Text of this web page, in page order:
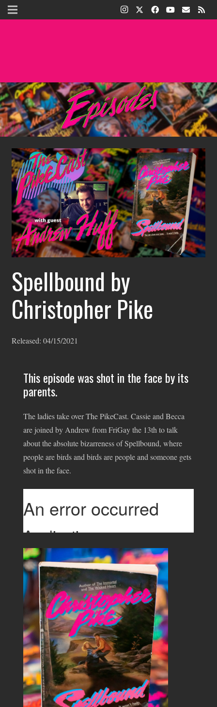
Spellbound by
Christopher Pike
Released: 04/15/2021
This episode was shot in the face by its
parents.
The ladies take over The PikeCast. Cassie and Becca
are joined by Andrew from FriGay the 13th to talk
about the absolute bizarreness of Spellbound, where
people are birds and birds are people and someone gets
shot in the face.